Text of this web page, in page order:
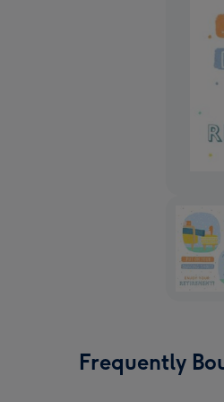
Frequently